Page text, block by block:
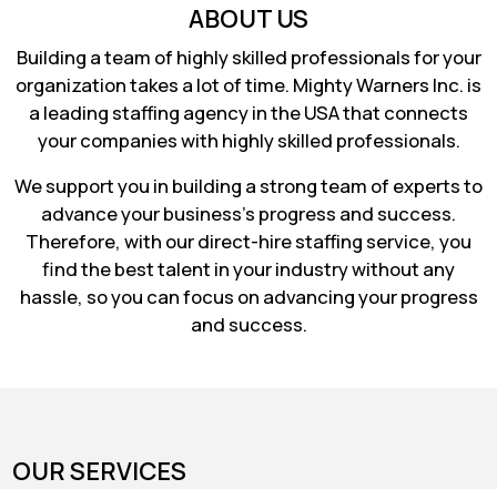
ABOUT US
Building a team of highly skilled professionals for your
organization takes a lot of time. Mighty Warners Inc. is
a leading staffing agency in the USA that connects
your companies with highly skilled professionals.
We support you in building a strong team of experts to
advance your business's progress and success.
Therefore, with our direct-hire staffing service, you
find the best talent in your industry without any
hassle, so you can focus on advancing your progress
and success.
OUR SERVICES